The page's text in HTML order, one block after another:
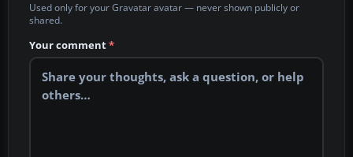
Used only for your Gravatar avatar — never shown publicly or
shared.
Your comment*